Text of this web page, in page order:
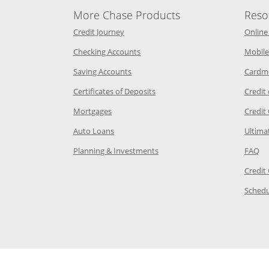
same window
in the same window
in the same window
Category Page in the same window
in the same window
window
in the same window
Page in the same window
in the same window
in the same window
More Chase Products
Credit JourneyOpens Chase Credit Journey in a new
Checking AccountsOpens Chase.com checking in a
Saving AccountsOpens Chase.com savings in a new
Certificates of DepositsOpens Chase.com CDs in a
MortgagesOpens Chase.com mortgage in a new
Auto LoansOpens Chase.com auto loans in a new
Planning & InvestmentsOpens Chase.com investing in
Credit
Credit
FAQ
Credit